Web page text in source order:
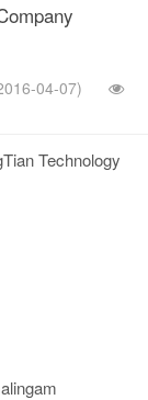
04-07)
Technology